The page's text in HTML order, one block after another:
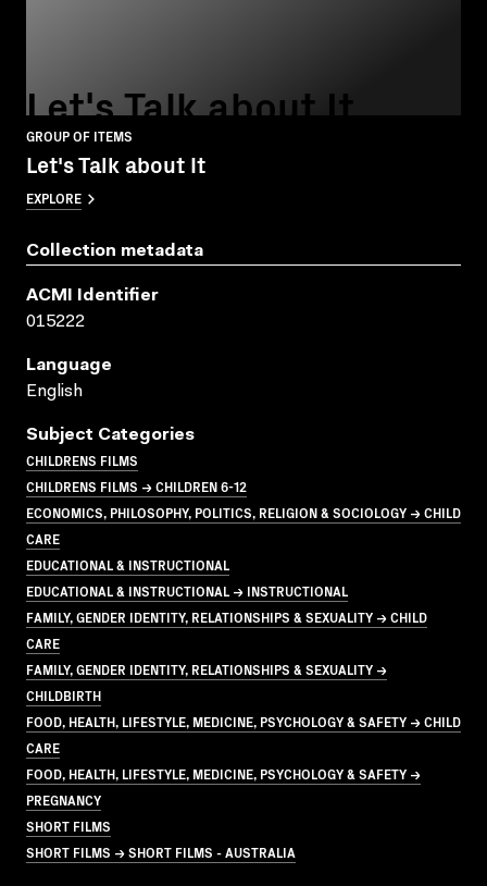
Let's Talk about It
GROUP OF ITEMS
Let's Talk about It
EXPLORE
Collection metadata
ACMI Identifier
015222
Language
English
Subject Categories
CHILDRENS FILMS
CHILDRENS FILMS → CHILDREN 6-12
ECONOMICS, PHILOSOPHY, POLITICS, RELIGION & SOCIOLOGY → CHILD
CARE
EDUCATIONAL & INSTRUCTIONAL
EDUCATIONAL & INSTRUCTIONAL → INSTRUCTIONAL
FAMILY, GENDER IDENTITY, RELATIONSHIPS & SEXUALITY → CHILD
CARE
FAMILY, GENDER IDENTITY, RELATIONSHIPS & SEXUALITY →
CHILDBIRTH
FOOD, HEALTH, LIFESTYLE, MEDICINE, PSYCHOLOGY & SAFETY → CHILD
CARE
FOOD, HEALTH, LIFESTYLE, MEDICINE, PSYCHOLOGY & SAFETY →
PREGNANCY
SHORT FILMS
SHORT FILMS → SHORT FILMS - AUSTRALIA